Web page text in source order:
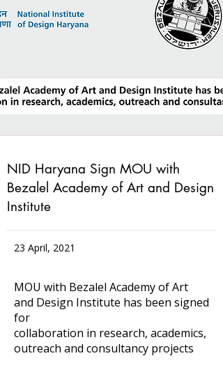
NID Haryana Sign MOU with
Bezalel Academy of Art and Design
Institute
23 April, 2021
MOU with Bezalel Academy of Art
and Design Institute has been signed
for
collaboration in research, academics,
outreach and consultancy projects